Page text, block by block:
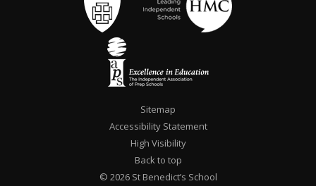
Sitemap
Accessibility Statement
High Visibility
Back to top
© 2026 St Benedict’s School